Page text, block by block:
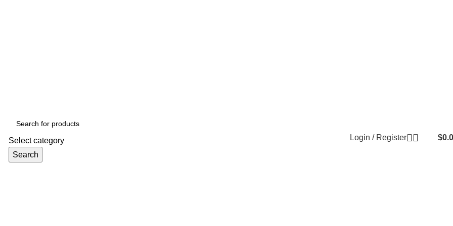
Select category
Search
Login / Register $